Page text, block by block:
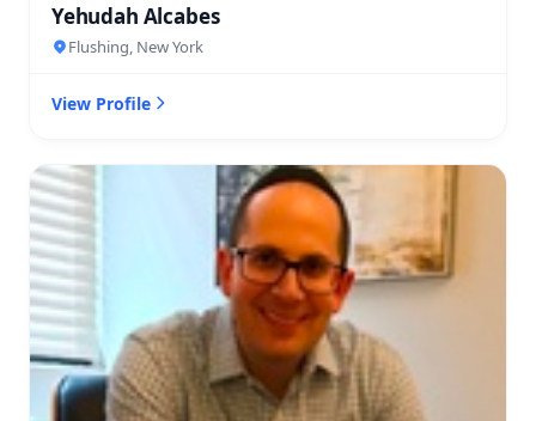
Yehudah Alcabes
Flushing, New York
View Profile